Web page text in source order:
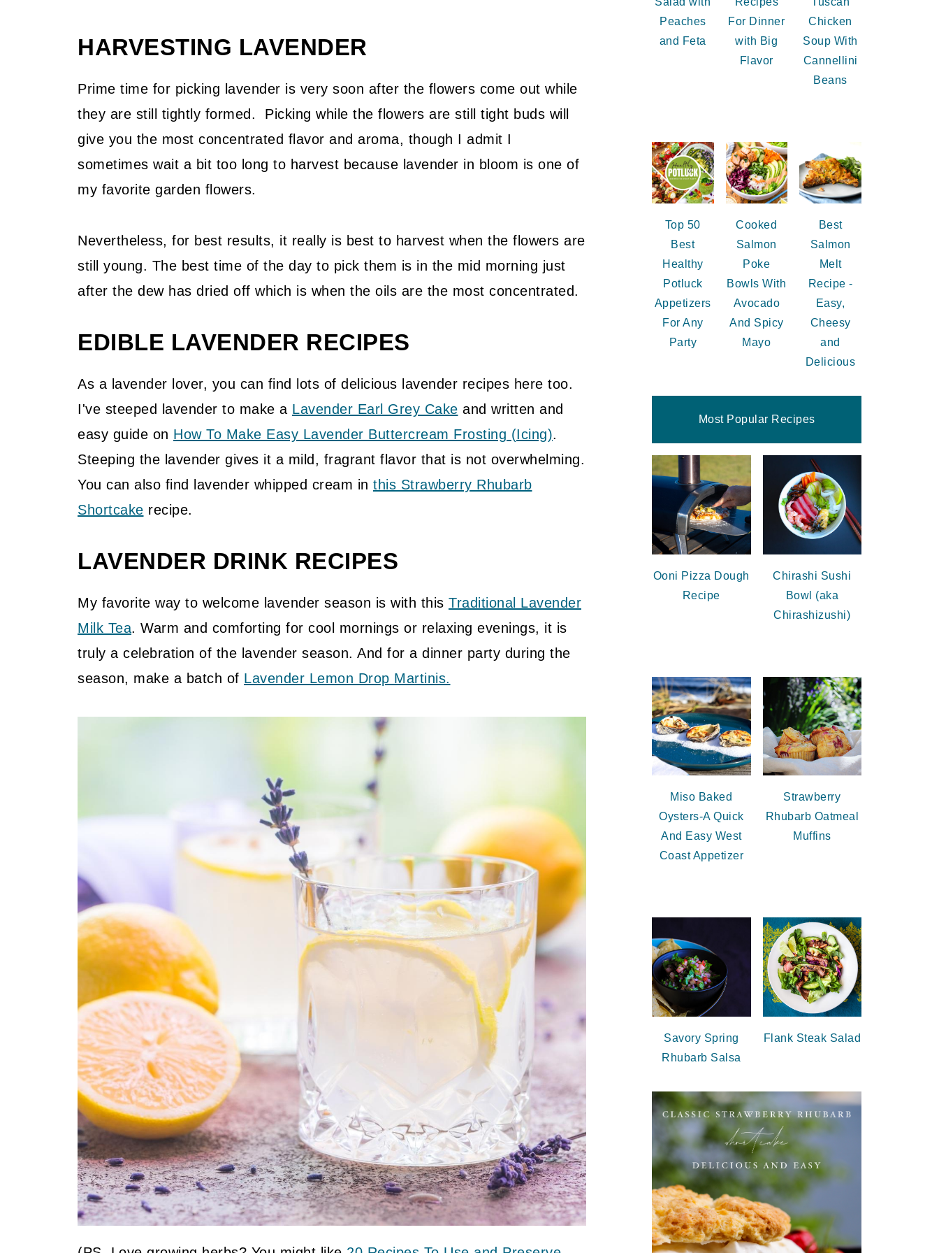
📖 Recipe
💬 Community
HARVESTING LAVENDER
Prime time for picking lavender is very soon after the flowers come out while
they are still tightly formed. Picking while the flowers are still tight buds will
give you the most concentrated flavor and aroma, though I admit I
sometimes wait a bit too long to harvest because lavender in bloom is one of
my favorite garden flowers.
Nevertheless, for best results, it really is best to harvest when the flowers are
still young. The best time of the day to pick them is in the mid morning just
after the dew has dried off which is when the oils are the most concentrated.
EDIBLE LAVENDER RECIPES
As a lavender lover, you can find lots of delicious lavender recipes here too.
I've steeped lavender to make a Lavender Earl Grey Cake and written and
easy guide on How To Make Easy Lavender Buttercream Frosting (Icing).
Steeping the lavender gives it a mild, fragrant flavor that is not overwhelming.
You can also find lavender whipped cream in this Strawberry Rhubarb
Shortcake recipe.
LAVENDER DRINK RECIPES
My favorite way to welcome lavender season is with this Traditional Lavender
Milk Tea. Warm and comforting for cool mornings or relaxing evenings, it is
truly a celebration of the lavender season. And for a dinner party during the
season, make a batch of Lavender Lemon Drop Martinis.
Peaches
and Feta
For Dinner
with Big
Flavor
Chicken
Soup With
Cannellini
Beans
Top 50
Best
Healthy
Potluck
Appetizers
For Any
Party
Cooked
Salmon
Poke
Bowls With
Avocado
And Spicy
Mayo
Best
Salmon
Melt
Recipe -
Easy,
Cheesy
and
Delicious
Most Popular Recipes
Ooni Pizza Dough
Recipe
Chirashi Sushi
Bowl (aka
Chirashizushi)
Miso Baked
Oysters-A Quick
And Easy West
Coast Appetizer
Strawberry
Rhubarb Oatmeal
Muffins
Savory Spring
Rhubarb Salsa
Flank Steak Salad